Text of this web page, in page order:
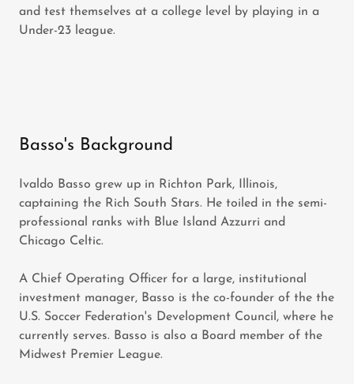
and test themselves at a college level by playing in a
Under-23 league.
Basso's Background
Ivaldo Basso grew up in Richton Park, Illinois,
captaining the Rich South Stars. He toiled in the semi-
professional ranks with Blue Island Azzurri and
Chicago Celtic.
A Chief Operating Officer for a large, institutional
investment manager, Basso is the co-founder of the the
U.S. Soccer Federation's Development Council, where he
currently serves. Basso is also a Board member of the
Midwest Premier League.